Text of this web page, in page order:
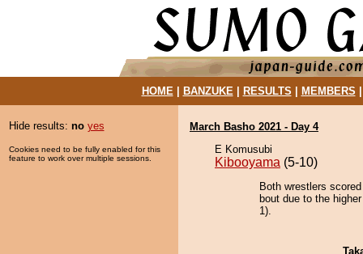
HOME| BANZUKE| RESULTS MEMBERS
Hide results: no yes
Cookies need to be fully enabled for this
feature to work over multiple sessions.
March Basho 2021 - Day 4
E Komusubi
Kibooyama (5-10)
Both wrestlers
bout due to the
1).